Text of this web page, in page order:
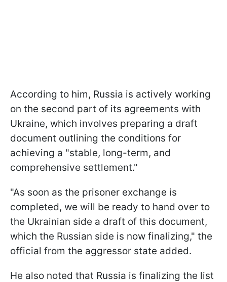
According to him, Russia is actively working
on the second part of its agreements with
Ukraine, which involves preparing a draft
document outlining the conditions for
achieving a "stable, long-term, and
comprehensive settlement."
"As soon as the prisoner exchange is
completed, we will be ready to hand over to
the Ukrainian side a draft of this document,
which the Russian side is now finalizing," the
official from the aggressor state added.
He also noted that Russia is finalizing the list